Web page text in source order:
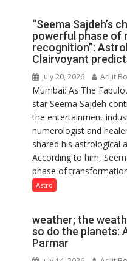
“Seema Sajdeh’s
powerful phase of
recognition”:
Clairvoyant
July 20, 2026 Arijit
Mumbai: As The
star Seema Sajdeh
the entertainment
numerologist and
shared his astrological
According to him,
phase of
Astro
weather; the
so do the planets:
Parmar